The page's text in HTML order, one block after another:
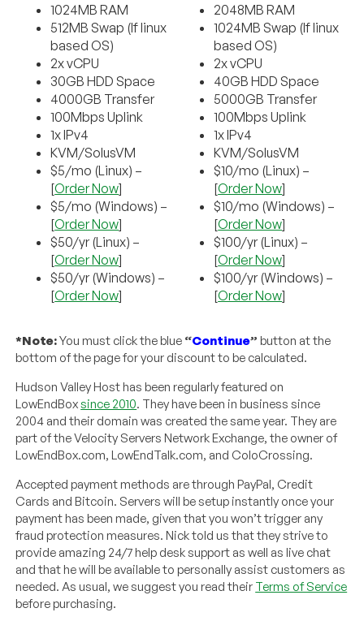
1024MB RAM
512MB Swap (If linux
based OS)
2x vCPU
30GB HDD Space
4000GB Transfer
100Mbps Uplink
1x IPv4
KVM/SolusVM
$5/mo (Linux) –
[Order Now]
$5/mo (Windows) –
[Order Now]
$50/yr (Linux) –
[Order Now]
$50/yr (Windows) –
[Order Now]
2048MB RAM
1024MB Swap (If linux
based OS)
2x vCPU
40GB HDD Space
5000GB Transfer
100Mbps Uplink
1x IPv4
KVM/SolusVM
$10/mo (Linux) –
[Order Now]
$10/mo (Windows) –
[Order Now]
$100/yr (Linux) –
[Order Now]
$100/yr (Windows) –
[Order Now]
*Note:You must click the blue “Continue” button at the
bottom of the page for your discount to be calculated.
Hudson Valley Host has been regularly featured on
LowEndBoxsince 2010. They have been in business since
2004 and their domain was created the same year. They are
part of the Velocity Servers Network Exchange, the owner of
LowEndBox.com, LowEndTalk.com, and ColoCrossing.
Accepted payment methods are through PayPal, Credit
Cards and Bitcoin. Servers will be setup instantly once your
payment has been made, given that you won’t trigger any
fraud protection measures. Nick told us that they strive to
provide amazing 24/7 help desk support as well as live chat
and that he will be available to personally assist customers as
needed. As usual, we suggest you read their Terms of Service
before purchasing.